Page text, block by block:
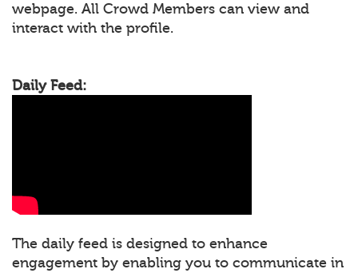
webpage. All Crowd Members can view and
interact with the profile.
Daily Feed:
The daily feed is designed to enhance
engagement by enabling you to communicate in